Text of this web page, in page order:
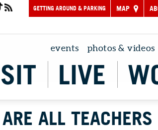
GETTING AROUND & PARKING MAP
events photos & videos
LIVE
ALL TEACHERS